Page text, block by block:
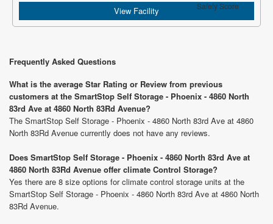
Safety Score
View Facility
Frequently Asked Questions
What is the average Star Rating or Review from previous
customers at the SmartStop Self Storage - Phoenix - 4860 North
83rd Ave at 4860 North 83Rd Avenue?
The SmartStop Self Storage - Phoenix - 4860 North 83rd Ave at 4860
North 83Rd Avenue currently does not have any reviews.
Does SmartStop Self Storage - Phoenix - 4860 North 83rd Ave at
4860 North 83Rd Avenue offer climate Control Storage?
Yes there are 8 size options for climate control storage units at the
SmartStop Self Storage - Phoenix - 4860 North 83rd Ave at 4860 North
83Rd Avenue.